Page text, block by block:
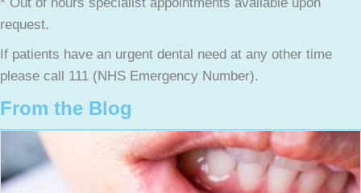
request.
If patients have an urgent dental need at any other time
please call 111 (NHS Emergency Number).
From the Blog